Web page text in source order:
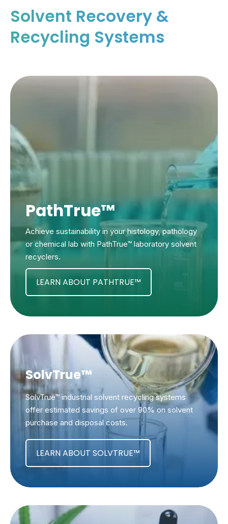
Solvent Recovery &
Recycling Systems
PathTrue™
Achieve sustainability in your histology, pathology
or chemical lab with PathTrue™ laboratory solvent
recyclers.
LEARN ABOUT PATHTRUE™
SolvTrue™
SolvTrue™ industrial solvent recycling systems
offer estimated savings of over 90% on solvent
purchase and disposal costs.
LEARN ABOUT SOLVTRUE™